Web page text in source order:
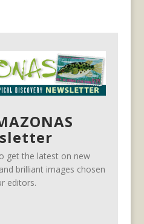
get the latest on new
brilliant images chosen
editors.